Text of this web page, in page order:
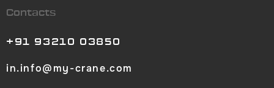
Contacts
+91 93210 03850
in.info@my-crane.com